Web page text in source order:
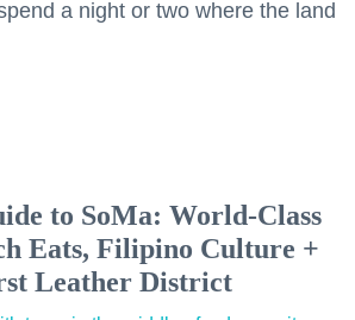
a night or two where the land
to SoMa: World-Class
Eats, Filipino Culture +
Leather District